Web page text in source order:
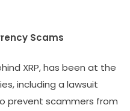
Scams
XRP, has been at the
including a lawsuit
prevent scammers from